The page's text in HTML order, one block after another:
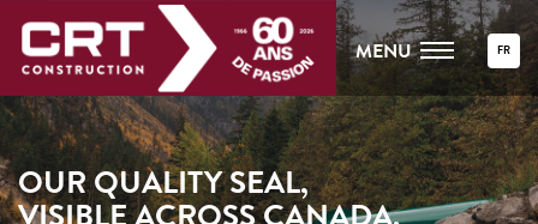
MENU FR
OUR QUALITY SEAL,